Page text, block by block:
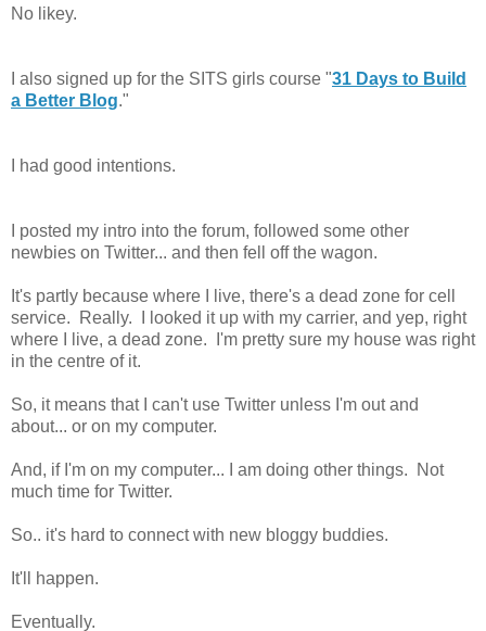
No likey.
I also signed up for the SITS girls course "31 Days to Build
a Better Blog."
I had good intentions.
I posted my intro into the forum, followed some other
newbies on Twitter... and then fell off the wagon.
It's partly because where I live, there's a dead zone for cell
service. Really. I looked it up with my carrier, and yep, right
where I live, a dead zone. I'm pretty sure my house was right
in the centre of it.
So, it means that I can't use Twitter unless I'm out and
about... or on my computer.
And, if I'm on my computer... I am doing other things. Not
much time for Twitter.
So.. it's hard to connect with new bloggy buddies.
It'll happen.
Eventually.